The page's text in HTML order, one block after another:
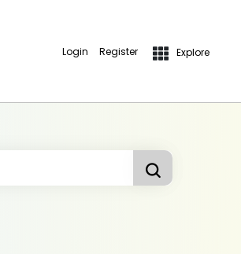
Login Register Explore